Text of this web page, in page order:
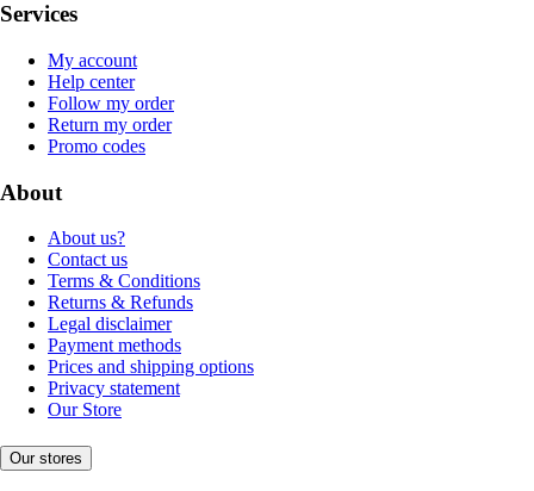
Services
My account
Help center
Follow my order
Return my order
Promo codes
About
About us?
Contact us
Terms & Conditions
Returns & Refunds
Legal disclaimer
Payment methods
Prices and shipping options
Privacy statement
Our Store
Our stores